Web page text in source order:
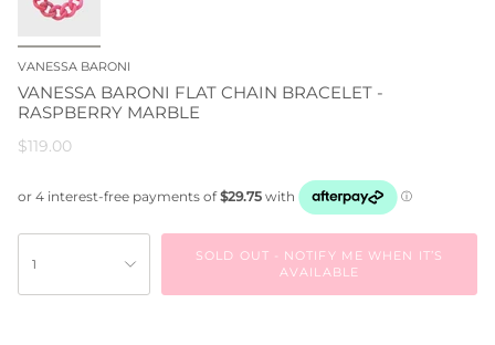
VANESSA BARONI
VANESSA BARONI FLAT CHAIN BRACELET -
RASPBERRY MARBLE
$119.00
1
SOLD OUT - NOTIFY ME WHEN IT’S
AVAILABLE